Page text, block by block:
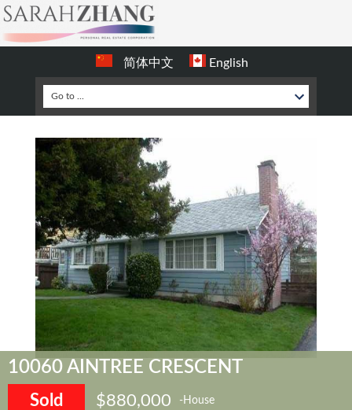
简体中文 English
10060 AINTREE CRESCENT
Sold $880,000 -House